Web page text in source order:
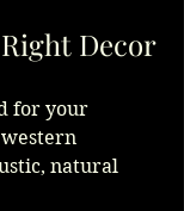
Decor
for your
natural